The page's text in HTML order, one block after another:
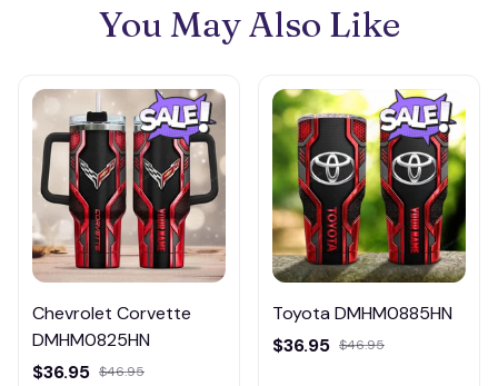
You May Also Like
Chevrolet Corvette
DMHM0825HN
$36.95 $46.95
Toyota DMHM0885HN
$36.95 $46.95